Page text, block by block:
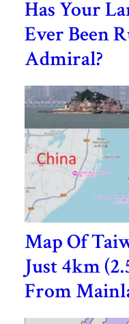
Has Your
Ever Been
Admiral?
Map Of
Just 4km
From